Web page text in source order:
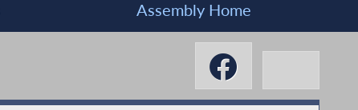
Assembly Home